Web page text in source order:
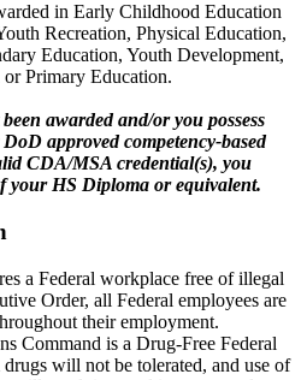
in Early Childhood Education
Recreation, Physical Education,
Education, Youth Development,
Primary Education.
awarded and/or you possess
approved competency-based
CDA/MSA credential(s), you
your HS Diploma or equivalent.
a Federal workplace free of illegal
Order, all Federal employees are
their employment.
Command is a Drug-Free Federal
will not be tolerated, and use of